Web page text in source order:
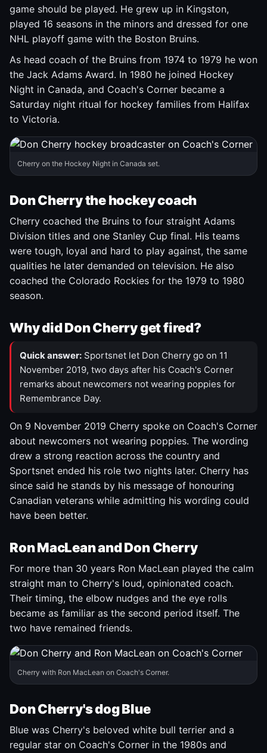
game should be played. He grew up in Kingston,
played 16 seasons in the minors and dressed for one
NHL playoff game with the Boston Bruins.
As head coach of the Bruins from 1974 to 1979 he won
the Jack Adams Award. In 1980 he joined Hockey
Night in Canada, and Coach's Corner became a
Saturday night ritual for hockey families from Halifax
to Victoria.
Cherry on the Hockey Night in Canada set.
Don Cherry the hockey coach
Cherry coached the Bruins to four straight Adams
Division titles and one Stanley Cup final. His teams
were tough, loyal and hard to play against, the same
qualities he later demanded on television. He also
coached the Colorado Rockies for the 1979 to 1980
season.
Why did Don Cherry get fired?
Quick answer: Sportsnet let Don Cherry go on 11
November 2019, two days after his Coach's Corner
remarks about newcomers not wearing poppies for
Remembrance Day.
On 9 November 2019 Cherry spoke on Coach's Corner
about newcomers not wearing poppies. The wording
drew a strong reaction across the country and
Sportsnet ended his role two nights later. Cherry has
since said he stands by his message of honouring
Canadian veterans while admitting his wording could
have been better.
Ron MacLean and Don Cherry
For more than 30 years Ron MacLean played the calm
straight man to Cherry's loud, opinionated coach.
Their timing, the elbow nudges and the eye rolls
became as familiar as the second period itself. The
two have remained friends.
Cherry with Ron MacLean on Coach's Corner.
Don Cherry's dog Blue
Blue was Cherry's beloved white bull terrier and a
regular star on Coach's Corner in the 1980s and